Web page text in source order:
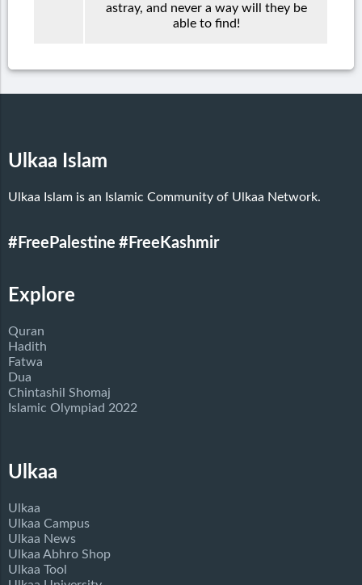
astray, and never a way will they be
able to find!
Ulkaa Islam
Ulkaa Islam is an Islamic Community of Ulkaa Network.
#FreePalestine #FreeKashmir
Explore
Quran
Hadith
Fatwa
Dua
Chintashil Shomaj
Islamic Olympiad 2022
Ulkaa
Ulkaa
Ulkaa Campus
Ulkaa News
Ulkaa Abhro Shop
Ulkaa Tool